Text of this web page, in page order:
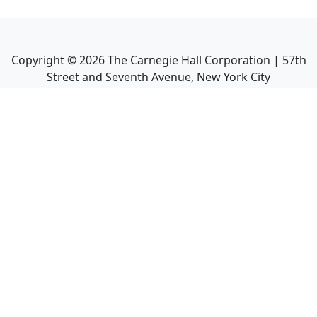
Copyright ©2026The Carnegie Hall Corporation | 57th
Street and Seventh Avenue, New York City